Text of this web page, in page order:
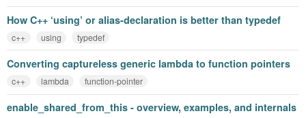
How C++ ‘using’ or alias-declaration is better than typedef
c++ using typedef
Converting captureless generic lambda to function pointers
c++ lambda function-pointer
enable_shared_from_this - overview, examples, and internals